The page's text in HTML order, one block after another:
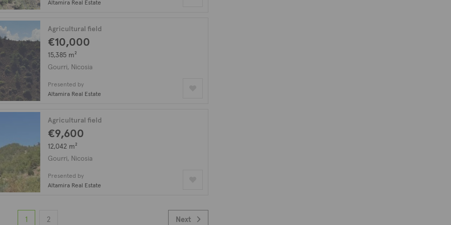
Altamira Real Estate
Agricultural field
€10,000
15,385 m²
Gourri, Nicosia
Presented by
Altamira Real Estate
Agricultural field
€9,600
12,042 m²
Gourri, Nicosia
Presented by
Altamira Real Estate
1 2 Next